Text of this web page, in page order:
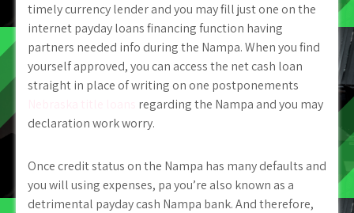
timely currency lender and you may fill just one on the
internet payday loans financing function having
partners needed info during the Nampa. When you find
yourself approved, you can access the net cash loan
straight in place of writing on one postponements
regarding the Nampa and you may
declaration work worry.
Once credit status on the Nampa has many defaults and
you will using expenses, pa you’re also known as a
detrimental payday cash Nampa bank. And therefore,